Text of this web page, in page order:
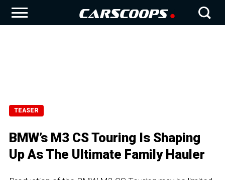
TEASER
BMW’s M3 CS Touring Is Shaping
Up As The Ultimate Family Hauler